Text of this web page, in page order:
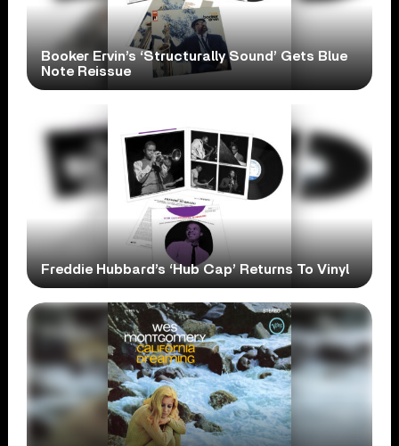
Booker Ervin’s ‘Structurally Sound’ Gets Blue
Note Reissue
Freddie Hubbard’s ‘Hub Cap’ Returns To Vinyl